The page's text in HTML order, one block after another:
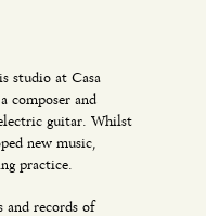
studio at Casa
composer and
guitar. Whilst
new music,
practice.
and records of